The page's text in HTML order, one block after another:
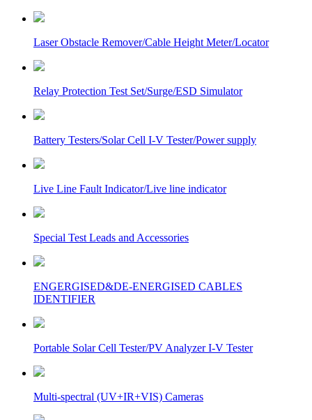
Laser Obstacle Remover/Cable Height Meter/Locator
Relay Protection Test Set/Surge/ESD Simulator
Battery Testers/Solar Cell I-V Tester/Power supply
Live Line Fault Indicator/Live line indicator
Special Test Leads and Accessories
ENGERGISED&DE-ENERGISED CABLES
IDENTIFIER
Portable Solar Cell Tester/PV Analyzer I-V Tester
Multi-spectral (UV+IR+VIS) Cameras